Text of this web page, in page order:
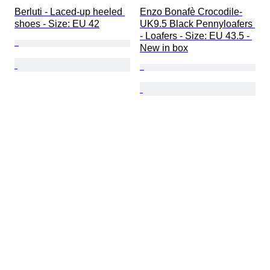
Berluti - Laced-up heeled
shoes - Size: EU 42
Enzo Bonafè Crocodile-
UK9.5 Black Pennyloafers
- Loafers - Size: EU 43.5 -
New in box